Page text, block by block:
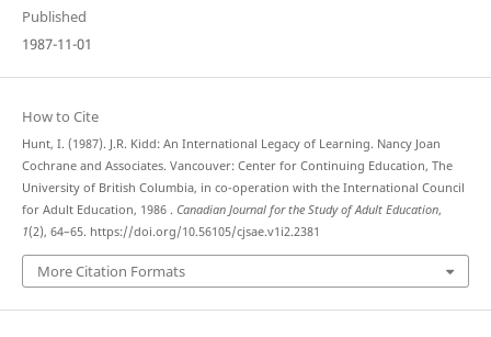
Published
1987-11-01
How to Cite
Hunt, I. (1987). J.R. Kidd: An International Legacy of Learning. Nancy Joan
Cochrane and Associates. Vancouver: Center for Continuing Education, The
University of British Columbia, in co-operation with the International Council
for Adult Education, 1986 . Canadian Journal for the Study of Adult Education,
1(2), 64–65. https://doi.org/10.56105/cjsae.v1i2.2381
More Citation Formats